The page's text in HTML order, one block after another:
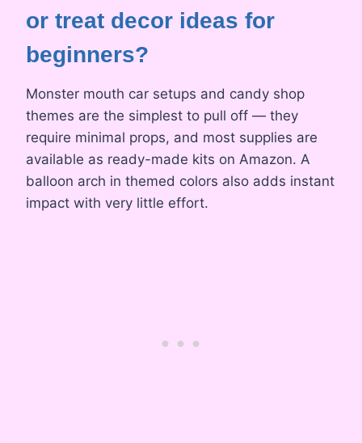
or treat decor ideas for
beginners?
Monster mouth car setups and candy shop
themes are the simplest to pull off — they
require minimal props, and most supplies are
available as ready-made kits on Amazon. A
balloon arch in themed colors also adds instant
impact with very little effort.